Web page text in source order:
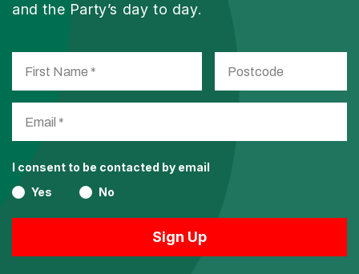
and the Party’s day to day.
I consent to be contacted by email
Yes
No